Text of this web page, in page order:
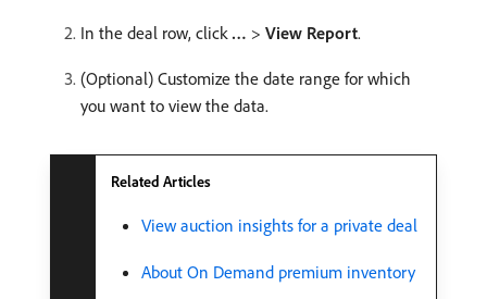
In the deal row, click … > View Report.
(Optional) Customize the date range for which
you want to view the data.
Related Articles
View auction insights for a private deal
About On Demand premium inventory